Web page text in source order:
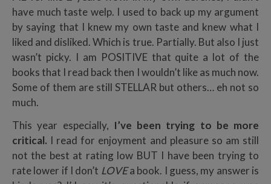
have much taste welp. I used to back up my argument
by saying that I knew my own taste and knew what I
liked and disliked. Which is true. Partially. But also I just
wasn’t picky. I am POSITIVE that quite a lot of the
books that I read back then I wouldn’t like as much now.
Some of them are still STELLAR but others… eh not so
much.
This year especially, I’ve been trying to be more
critical. I read for enjoyment and pleasure so am still
not the best at rating low BUT I have been trying to
rate lower if I don’t LOVEa book. I guess, my answer is